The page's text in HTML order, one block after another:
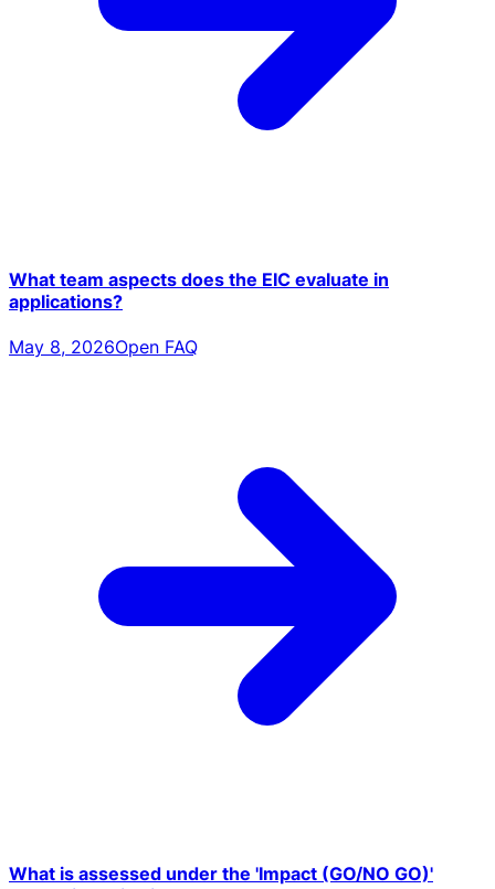
What team aspects does the EIC evaluate in
applications?
May 8, 2026Open FAQ
What is assessed under the 'Impact (GO/NO GO)'